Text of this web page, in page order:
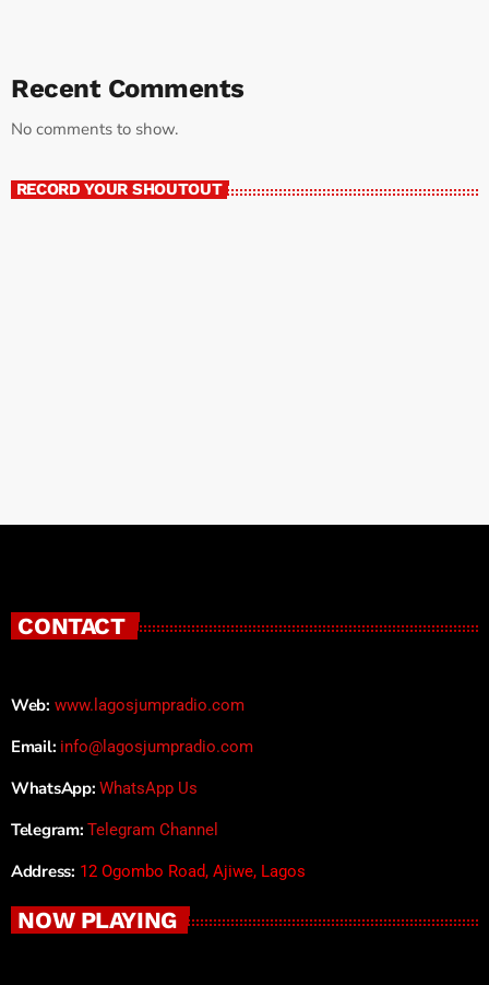
Recent Comments
No comments to show.
RECORD YOUR SHOUTOUT
CONTACT
Web: www.lagosjumpradio.com
Email: info@lagosjumpradio.com
WhatsApp: WhatsApp Us
Telegram: Telegram Channel
Address: 12 Ogombo Road, Ajiwe, Lagos
NOW PLAYING